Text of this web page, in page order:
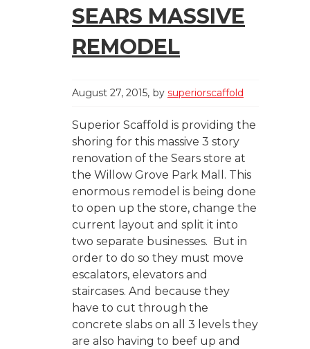
SEARS MASSIVE
REMODEL
August 27, 2015 by superiorscaffold
Superior Scaffold is providing the
shoring for this massive 3 story
renovation of the Sears store at
the Willow Grove Park Mall. This
enormous remodel is being done
to open up the store, change the
current layout and split it into
two separate businesses. But in
order to do so they must move
escalators, elevators and
staircases. And because they
have to cut through the
concrete slabs on all 3 levels they
are also having to beef up and